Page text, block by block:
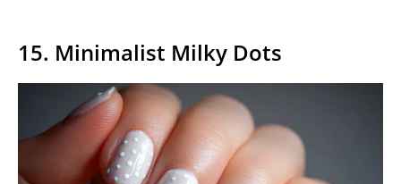
15. Minimalist Milky Dots